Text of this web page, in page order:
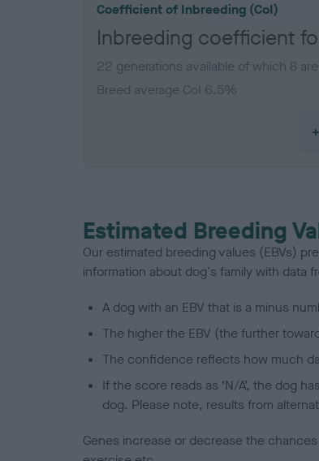
Coefficient of Inbreeding (CoI)
Inbreeding coefficient
22 generations available of which 8
Breed average CoI 6.5%
Estimated Breeding
Our estimated breeding values (EBVs)
information about dog's family with data
A dog with an EBV that is a minus
The higher the EBV (the further
The confidence reflects how much
If the score reads as ‘N/A’, the dog
dog. Please note, results from
Genes increase or decrease the